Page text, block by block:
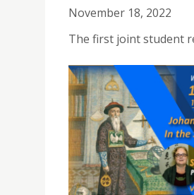
November 18, 2022
The first joint student